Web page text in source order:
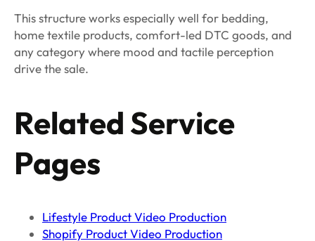
This structure works especially well for bedding,
home textile products, comfort-led DTC goods, and
any category where mood and tactile perception
drive the sale.
Related Service
Pages
Lifestyle Product Video Production
Shopify Product Video Production